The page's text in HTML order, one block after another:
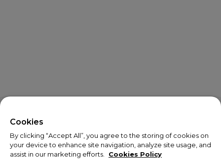
We noticed you are visiting us from USA.
Your currency has been updated to USD.
Cookies
By clicking “Accept All”, you agree to the storing of cookies on
your device to enhance site navigation, analyze site usage, and
assist in our marketing efforts.
Cookies Policy